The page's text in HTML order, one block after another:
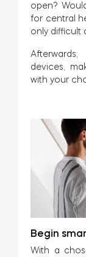
open?
for central
only difficult
devices,
with your
Begin
With a